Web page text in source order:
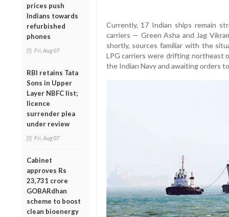
prices push
Indians towards
refurbished
phones
Fri, Aug 07
RBI retains Tata
Sons in Upper
Layer NBFC list;
licence
surrender plea
under review
Fri, Aug 07
Cabinet
approves Rs
23,731 crore
GOBARdhan
scheme to boost
clean bioenergy
Currently, 17 Indian ships remain
carriers — Green Asha and Jag
shortly, sources familiar with the
LPG carriers were drifting northeast
the Indian Navy and awaiting orders